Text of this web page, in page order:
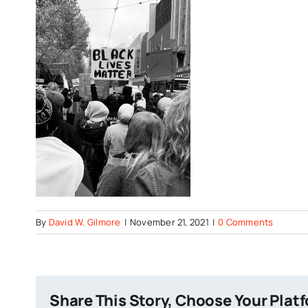
By David W. Gilmore | November 21, 2021 | 0 Comments
Share This Story, Choose Your